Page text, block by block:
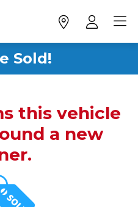
Sold!
this vehicle
a new